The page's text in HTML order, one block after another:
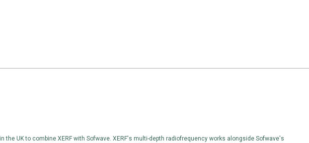
the UK to combine XERF with Sofwave. XERF's multi-depth radiofrequency works alongside Sofwave's